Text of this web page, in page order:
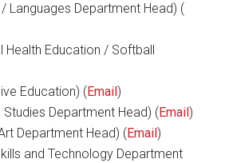
Languages Department Head) (
Health Education / Softball
Education) (Email)
Department Head) (Email)
Department Head) (Email)
and Technology Department